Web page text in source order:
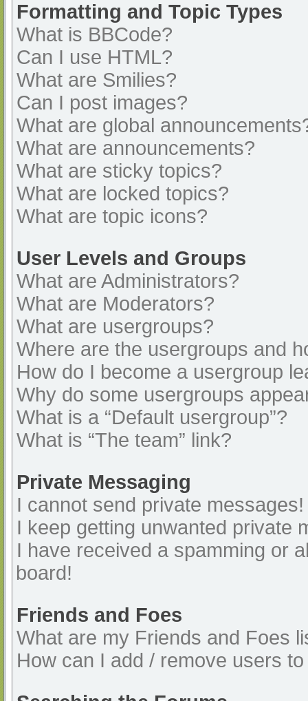
Formatting and Topic Types
What is BBCode?
Can I use HTML?
What are Smilies?
Can I post images?
What are global
What are announcements?
What are sticky topics?
What are locked topics?
What are topic icons?
User Levels and Groups
What are Administrators?
What are Moderators?
What are usergroups?
Where are the usergroups and
How do I become a usergroup
Why do some usergroups
What is a “Default usergroup”?
What is “The team” link?
Private Messaging
I cannot send private messages!
I keep getting unwanted private
I have received a spamming or
board!
Friends and Foes
What are my Friends and Foes
How can I add / remove users